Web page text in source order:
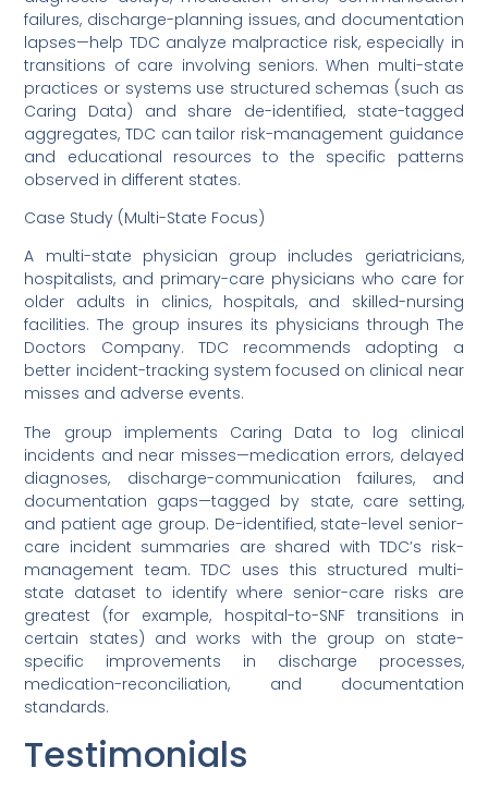
failures, discharge-planning issues, and documentation
lapses—help TDC analyze malpractice risk, especially in
transitions of care involving seniors. When multi-state
practices or systems use structured schemas (such as
Caring Data) and share de-identified, state-tagged
aggregates, TDC can tailor risk-management guidance
and educational resources to the specific patterns
observed in different states.
Case Study (Multi-State Focus)
A multi-state physician group includes geriatricians,
hospitalists, and primary-care physicians who care for
older adults in clinics, hospitals, and skilled-nursing
facilities. The group insures its physicians through The
Doctors Company. TDC recommends adopting a
better incident-tracking system focused on clinical near
misses and adverse events.
The group implements Caring Data to log clinical
incidents and near misses—medication errors, delayed
diagnoses, discharge-communication failures, and
documentation gaps—tagged by state, care setting,
and patient age group. De-identified, state-level senior-
care incident summaries are shared with TDC’s risk-
management team. TDC uses this structured multi-
state dataset to identify where senior-care risks are
greatest (for example, hospital-to-SNF transitions in
certain states) and works with the group on state-
specific improvements in discharge processes,
medication-reconciliation, and documentation
standards.
Testimonials